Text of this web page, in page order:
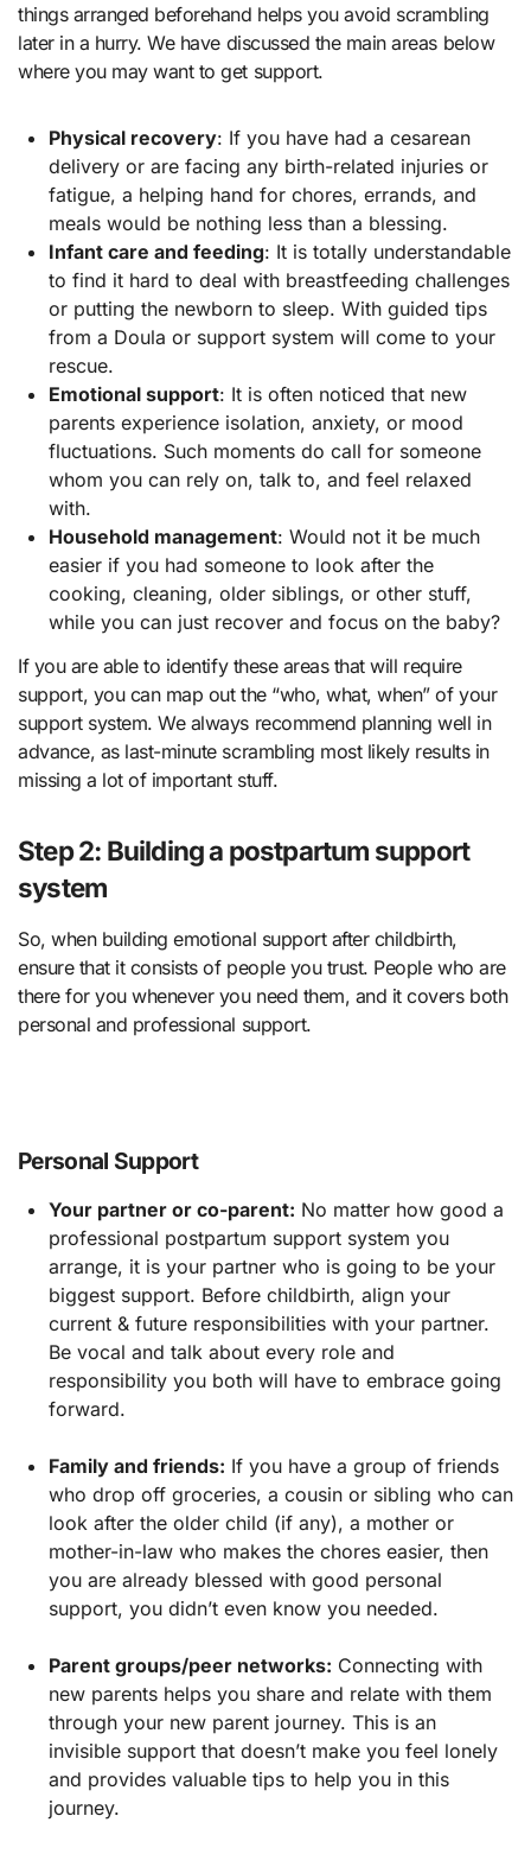
things arranged beforehand helps you avoid scrambling
later in a hurry. We have discussed the main areas below
where you may want to get support.
Physical recovery: If you have had a cesarean
delivery or are facing any birth-related injuries or
fatigue, a helping hand for chores, errands, and
meals would be nothing less than a blessing.
Infant care and feeding: It is totally understandable
to find it hard to deal with breastfeeding challenges
or putting the newborn to sleep. With guided tips
from a Doula or support system will come to your
rescue.
Emotional support: It is often noticed that new
parents experience isolation, anxiety, or mood
fluctuations. Such moments do call for someone
whom you can rely on, talk to, and feel relaxed
with.
Household management: Would not it be much
easier if you had someone to look after the
cooking, cleaning, older siblings, or other stuff,
while you can just recover and focus on the baby?
If you are able to identify these areas that will require
support, you can map out the “who, what, when” of your
support system. We always recommend planning well in
advance, as last-minute scrambling most likely results in
missing a lot of important stuff.
Step 2: Building a postpartum support
system
So, when building emotional support after childbirth,
ensure that it consists of people you trust. People who are
there for you whenever you need them, and it covers both
personal and professional support.
Personal Support
Your partner or co-parent: No matter how good a
professional postpartum support system you
arrange, it is your partner who is going to be your
biggest support. Before childbirth, align your
current & future responsibilities with your partner.
Be vocal and talk about every role and
responsibility you both will have to embrace going
forward.
Family and friends: If you have a group of friends
who drop off groceries, a cousin or sibling who can
look after the older child (if any), a mother or
mother-in-law who makes the chores easier, then
you are already blessed with good personal
support, you didn’t even know you needed.
Parent groups/peer networks: Connecting with
new parents helps you share and relate with them
through your new parent journey. This is an
invisible support that doesn’t make you feel lonely
and provides valuable tips to help you in this
journey.